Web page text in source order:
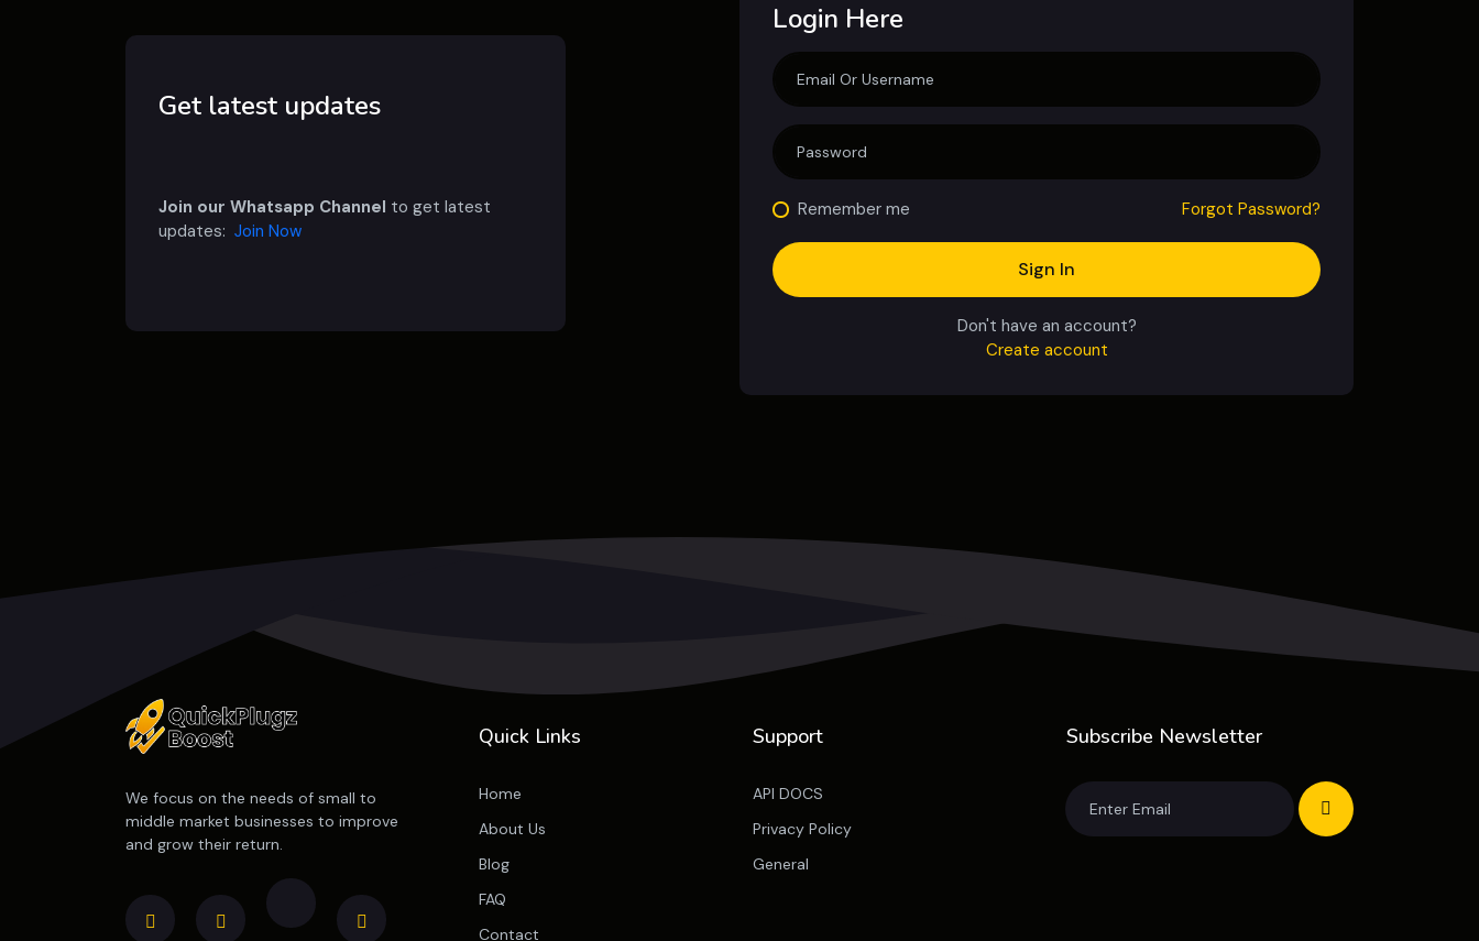
Get latest updates
Join our Whatsapp Channel to get latest
updates: Join Now
Login Here
Remember me Forgot Password?
Sign In
Don't have an account?
Create account
We focus on the needs of small to
middle market businesses to improve
and grow their return.
Quick Links
Home
About Us
Blog
FAQ
Contact
Support
API DOCS
Privacy Policy
General
Subscribe Newsletter